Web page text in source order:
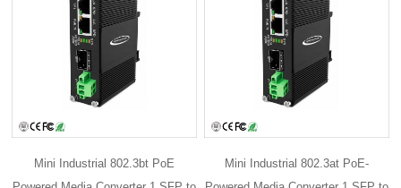
Mini Industrial 802.3bt PoE
Mini Industrial 802.3at PoE-